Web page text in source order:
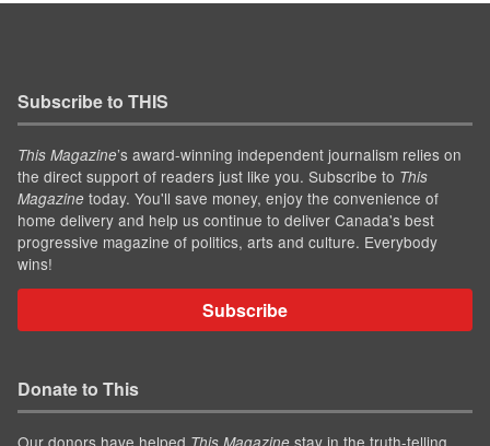
Subscribe to THIS
This Magazine’s award-winning independent journalism relies on
the direct support of readers just like you. Subscribe to This
Magazine today. You'll save money, enjoy the convenience of
home delivery and help us continue to deliver Canada's best
progressive magazine of politics, arts and culture. Everybody
wins!
Subscribe
Donate to This